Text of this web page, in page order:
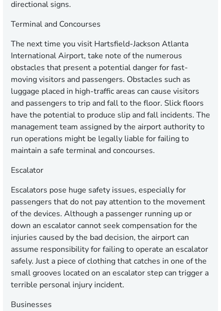
directional signs.
Terminal and Concourses
The next time you visit Hartsfield-Jackson Atlanta
International Airport, take note of the numerous
obstacles that present a potential danger for fast-
moving visitors and passengers. Obstacles such as
luggage placed in high-traffic areas can cause visitors
and passengers to trip and fall to the floor. Slick floors
have the potential to produce slip and fall incidents. The
management team assigned by the airport authority to
run operations might be legally liable for failing to
maintain a safe terminal and concourses.
Escalator
Escalators pose huge safety issues, especially for
passengers that do not pay attention to the movement
of the devices. Although a passenger running up or
down an escalator cannot seek compensation for the
injuries caused by the bad decision, the airport can
assume responsibility for failing to operate an escalator
safely. Just a piece of clothing that catches in one of the
small grooves located on an escalator step can trigger a
terrible personal injury incident.
Businesses